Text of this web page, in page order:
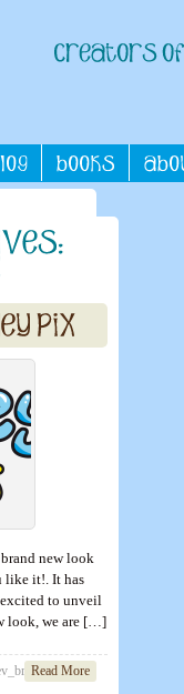
new look
like it!. It has
to unveil
look, we are […]
Read More